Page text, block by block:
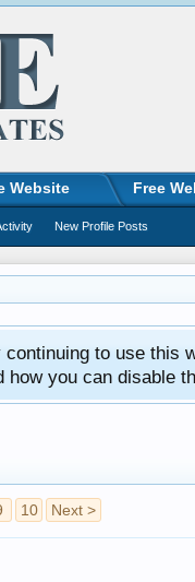
to use this
how you can disable
10 Next >
Website Free
New Profile Posts